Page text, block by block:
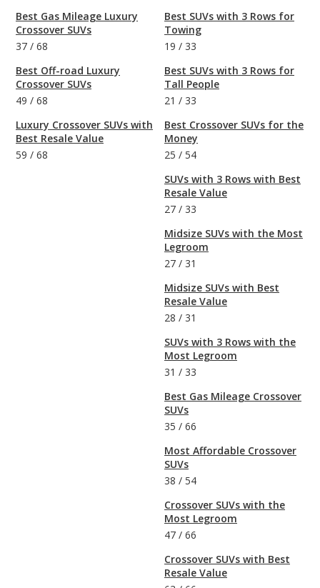
Best Gas Mileage Luxury
Crossover SUVs
37 / 68
Best Off-road Luxury
Crossover SUVs
49 / 68
Luxury Crossover SUVs with
Best Resale Value
59 / 68
Best SUVs with 3 Rows for
Towing
19 / 33
Best SUVs with 3 Rows for
Tall People
21 / 33
Best Crossover SUVs for the
Money
25 / 54
SUVs with 3 Rows with Best
Resale Value
27 / 33
Midsize SUVs with the Most
Legroom
27 / 31
Midsize SUVs with Best
Resale Value
28 / 31
SUVs with 3 Rows with the
Most Legroom
31 / 33
Best Gas Mileage Crossover
SUVs
35 / 66
Most Affordable Crossover
SUVs
38 / 54
Crossover SUVs with the
Most Legroom
47 / 66
Crossover SUVs with Best
Resale Value